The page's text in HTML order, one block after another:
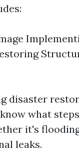
disaster
what
it's
leaks.